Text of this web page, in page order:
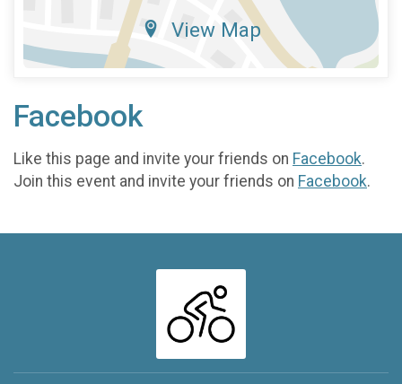
View Map
Facebook
Like this page and invite your friends on Facebook.
Join this event and invite your friends on Facebook.